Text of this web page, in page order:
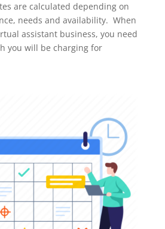
are calculated depending on
needs and availability. When
assistant business, you need
you will be charging for